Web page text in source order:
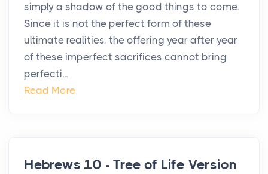
simply a shadow of the good things to come.
Since it is not the perfect form of these
ultimate realities, the offering year after year
of these imperfect sacrifices cannot bring
perfecti...
Read More
Hebrews 10 - Tree of Life Version